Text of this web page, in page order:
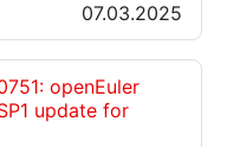
07.03.2025
openEuler
update for